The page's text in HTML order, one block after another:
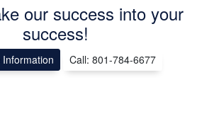
our success into your
success!
Call: 801-784-6677